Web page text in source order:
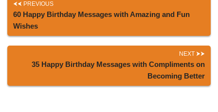
PREVIOUS
60 Happy Birthday Messages with Amazing and Fun
Wishes
NEXT
35 Happy Birthday Messages with Compliments on
Becoming Better